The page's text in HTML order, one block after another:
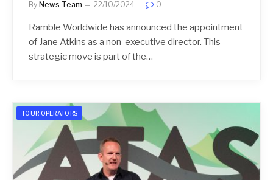
By News Team 22/10/2024 0
Ramble Worldwide has announced the appointment
of Jane Atkins as a non-executive director. This
strategic move is part of the…
TOUR OPERATORS